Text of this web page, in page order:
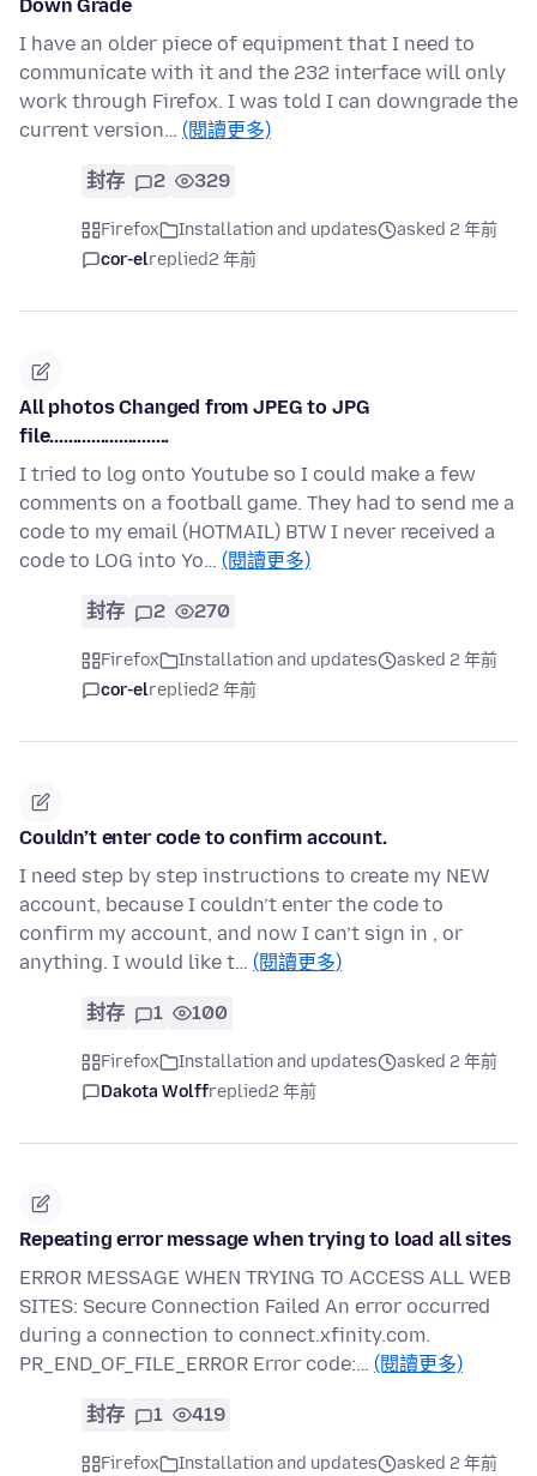
Down Grade
I have an older piece of equipment that I need to
communicate with it and the 232 interface will only
work through Firefox. I was told I can downgrade the
current version… (閱讀更多)
封存 2 329
Firefox Installation and updates
asked 2 年前
cor-elreplied2 年前
All photos Changed from JPEG to JPG
file..........................
I tried to log onto Youtube so I could make a few
comments on a football game. They had to send me a
code to my email (HOTMAIL) BTW I never received a
code to LOG into Yo… (閱讀更多)
封存 2 270
Firefox Installation and updates
asked 2 年前
cor-elreplied2 年前
Couldn’t enter code to confirm account.
I need step by step instructions to create my NEW
account, because I couldn’t enter the code to
confirm my account, and now I can’t sign in , or
anything. I would like t… (閱讀更多)
封存 1 100
Firefox Installation and updates
asked 2 年前
Dakota Wolffreplied2 年前
Repeating error message when trying to load all sites
ERROR MESSAGE WHEN TRYING TO ACCESS ALL WEB
SITES: Secure Connection Failed An error occurred
during a connection to connect.xfinity.com.
PR_END_OF_FILE_ERROR Error code:… (閱讀更多)
封存 1 419
Firefox Installation and updates
asked 2 年前